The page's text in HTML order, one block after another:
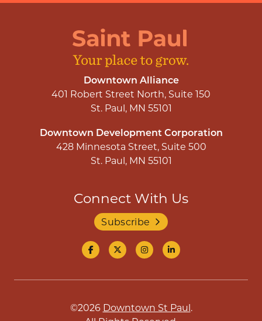
Downtown Alliance
401 Robert Street North, Suite 150
St. Paul, MN 55101
Downtown Development Corporation
428 Minnesota Street, Suite 500
St. Paul, MN 55101
Connect With Us
Subscribe
©2026 Downtown St Paul.